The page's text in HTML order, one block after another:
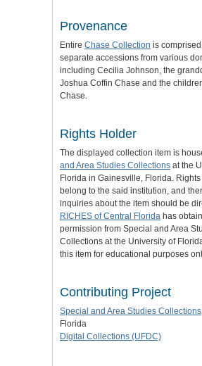
Provenance
Entire Chase Collection is
separate accessions from various
including Cecilia Johnson, the
Joshua Coffin Chase and the
Chase.
Rights Holder
The displayed collection item is
and Area Studies Collections at the
Florida in Gainesville, Florida.
belong to the said institution, and
inquiries about the item should be
RICHES of Central Florida has
permission from Special and Area
Collections at the University of
this item for educational purposes
Contributing Project
Special and Area Studies Collections
Florida
Digital Collections (UFDC)